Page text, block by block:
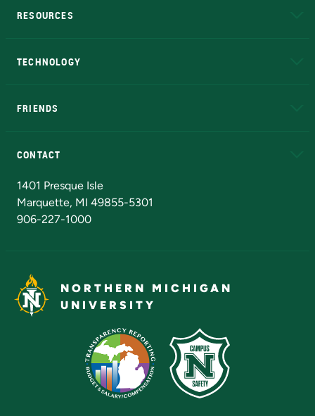
RESOURCES
TECHNOLOGY
FRIENDS
CONTACT
1401 Presque Isle
Marquette, MI 49855-5301
906-227-1000
NORTHERN MICHIGAN
UNIVERSITY